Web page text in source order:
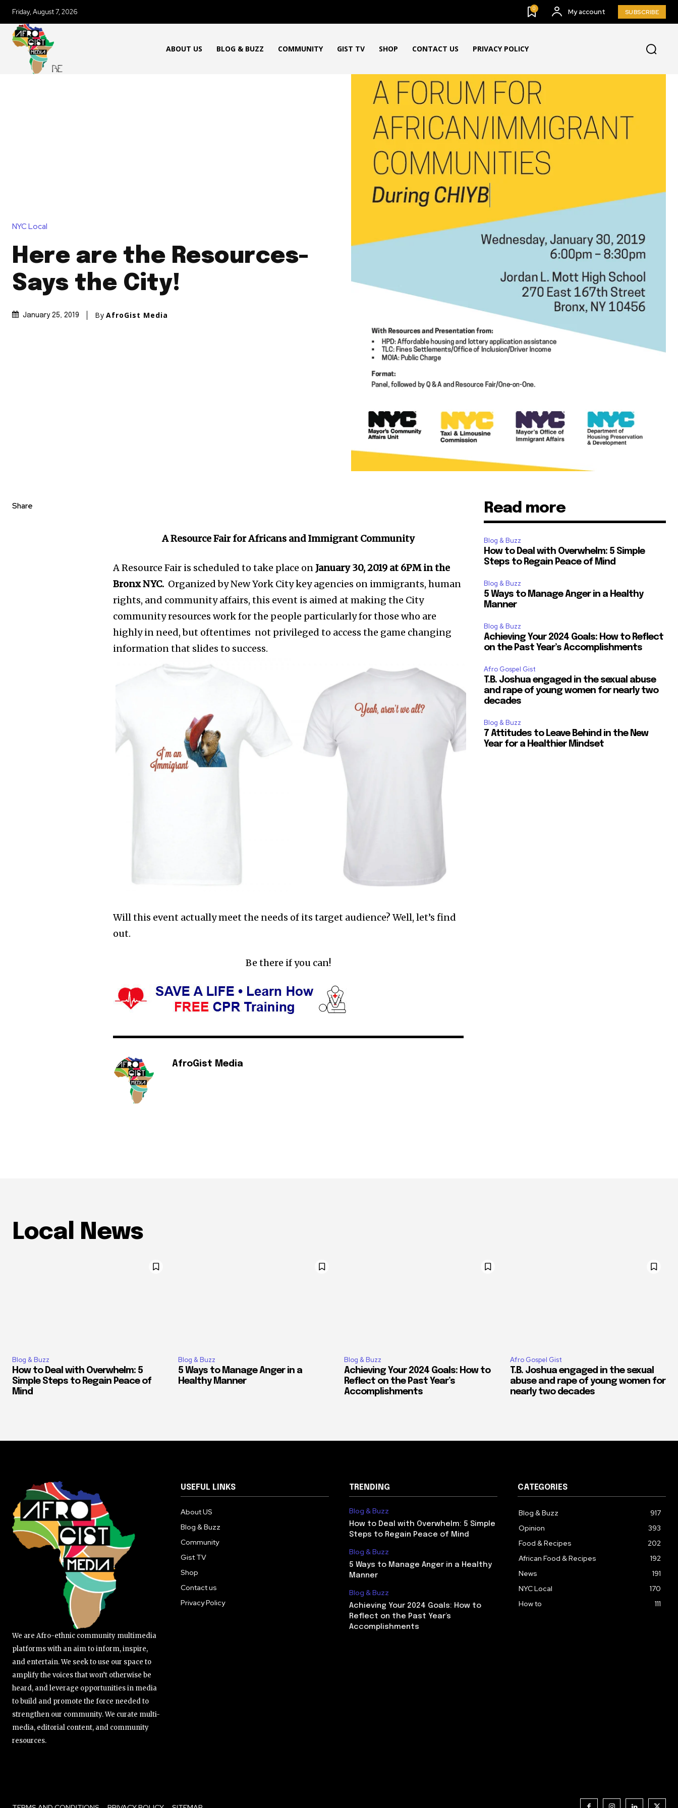
Friday, August 7, 2026 0 My account SUBSCRIBE
ABOUT US BLOG & BUZZ COMMUNITY GIST TV SHOP CONTACT US PRIVACY POLICY
NYC Local
Here are the Resources-
Says the City!
January 25, 2019 By AfroGist Media
Share
A Resource Fair for Africans and Immigrant Community
A Resource Fair is scheduled to take place on January 30, 2019 at 6PM in the
Bronx NYC. Organized by New York City key agencies on immigrants, human
rights, and community affairs, this event is aimed at making the City
community resources work for the people particularly for those who are
highly in need, but oftentimes not privileged to access the game changing
information that slides to success.
Will this event actually meet the needs of its target audience? Well, let’s find
out.
Be there if you can!
AfroGist Media
Read more
Blog & Buzz
How to Deal with Overwhelm: 5 Simple
Steps to Regain Peace of Mind
Blog & Buzz
5 Ways to Manage Anger in a Healthy
Manner
Blog & Buzz
Achieving Your 2024 Goals: How to Reflect
on the Past Year’s Accomplishments
Afro Gospel Gist
T.B. Joshua engaged in the sexual abuse
and rape of young women for nearly two
decades
Blog & Buzz
7 Attitudes to Leave Behind in the New
Year for a Healthier Mindset
Local News
Blog & Buzz
How to Deal with Overwhelm: 5
Simple Steps to Regain Peace of
Mind
Blog & Buzz
5 Ways to Manage Anger in a
Healthy Manner
Blog & Buzz
Achieving Your 2024 Goals: How to
Reflect on the Past Year’s
Accomplishments
Afro Gospel Gist
T.B. Joshua engaged in the sexual
abuse and rape of young women for
nearly two decades
We are Afro-ethnic community multimedia
platforms with an aim to inform, inspire,
and entertain. We seek to use our space to
amplify the voices that won’t otherwise be
heard, and leverage opportunities in media
to build and promote the force needed to
strengthen our community. We curate multi-
media, editorial content, and community
resources.
USEFUL LINKS
About US
Blog & Buzz
Community
Gist TV
Shop
Contact us
Privacy Policy
TRENDING
Blog & Buzz
How to Deal with Overwhelm: 5 Simple
Steps to Regain Peace of Mind
Blog & Buzz
5 Ways to Manage Anger in a Healthy
Manner
Blog & Buzz
Achieving Your 2024 Goals: How to
Reflect on the Past Year’s
Accomplishments
CATEGORIES
Blog & Buzz
917
Opinion
393
Food & Recipes
202
African Food & Recipes
192
News
191
NYC Local
170
How to
111